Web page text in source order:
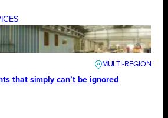
that simply can’t be ignored